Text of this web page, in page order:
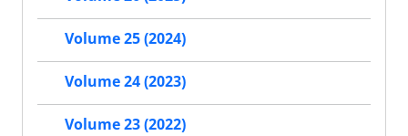
Volume 25 (2024)
Volume 24 (2023)
Volume 23 (2022)